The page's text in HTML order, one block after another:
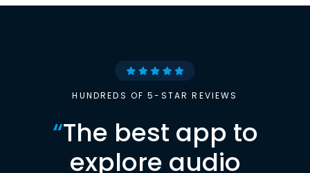
HUNDREDS OF 5-STAR REVIEWS
“The best app to
explore audio